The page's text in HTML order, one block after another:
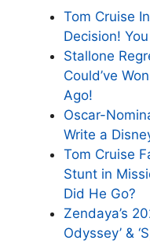
Tom Cruise
Decision!
Stallone
Could’ve
Ago!
Oscar-
Write a
Tom Cruise
Stunt in
Did He Go?
Zendaya’s
Odyssey’ &